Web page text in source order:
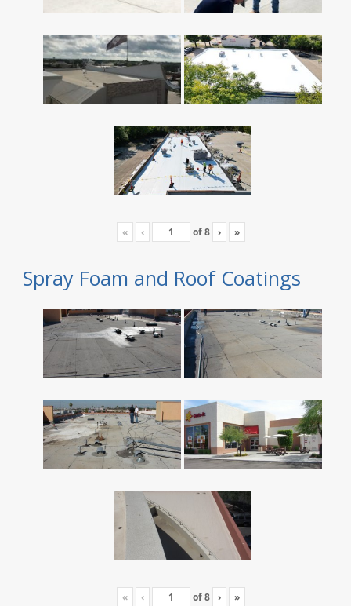
« ‹ of8 › »
Spray Foam and Roof Coatings
« ‹ of8 › »